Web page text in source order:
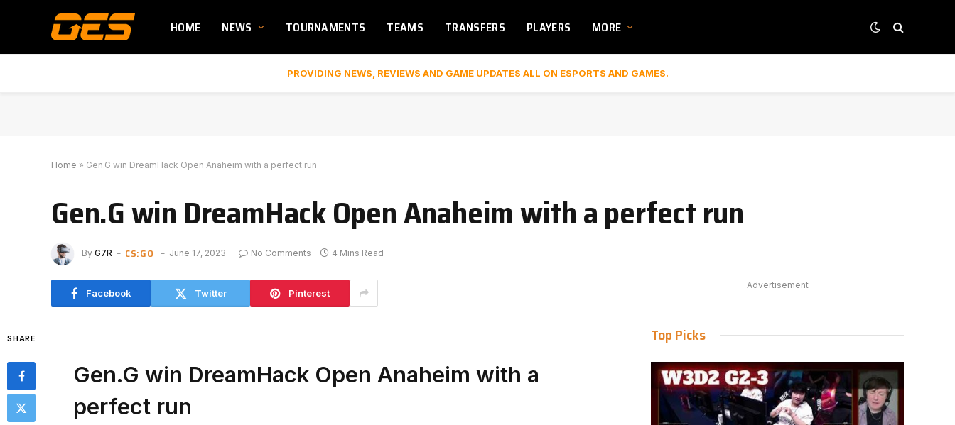
HOME NEWS TOURNAMENTS TEAMS TRANSFERS PLAYERS MORE
PROVIDING NEWS, REVIEWS AND GAME UPDATES ALL ON ESPORTS AND GAMES.
Home » Gen.G win DreamHack Open Anaheim with a perfect run
Gen.G win DreamHack Open Anaheim with a perfect run
By G7R CS:GO June 17, 2023 No Comments 4 Mins Read
Facebook Twitter Pinterest
SHARE
Gen.G win DreamHack Open Anaheim with a
perfect run
Advertisement
Top Picks